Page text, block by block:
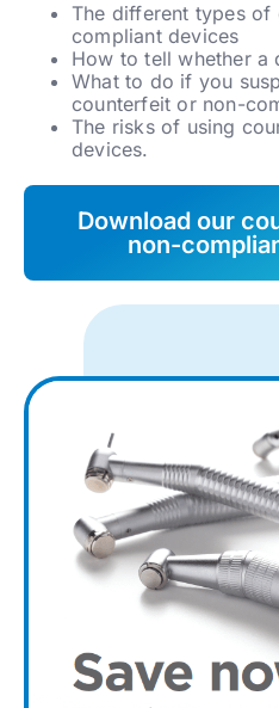
The different types
compliant devices
How to tell whether a
What to do if you
counterfeit or non-
The risks of using
devices.
Download our
non-